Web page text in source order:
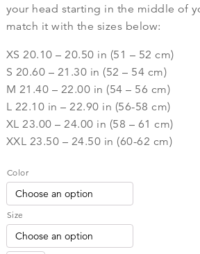
your head starting in the middle of
match it with the sizes below:
XS 20.10 – 20.50 in (51 – 52 cm)
S 20.60 – 21.30 in (52 – 54 cm)
M 21.40 – 22.00 in (54 – 56 cm)
L 22.10 in – 22.90 in (56-58 cm)
XL 23.00 – 24.00 in (58 – 61 cm)
XXL 23.50 – 24.50 in (60-62 cm)
Color
Size